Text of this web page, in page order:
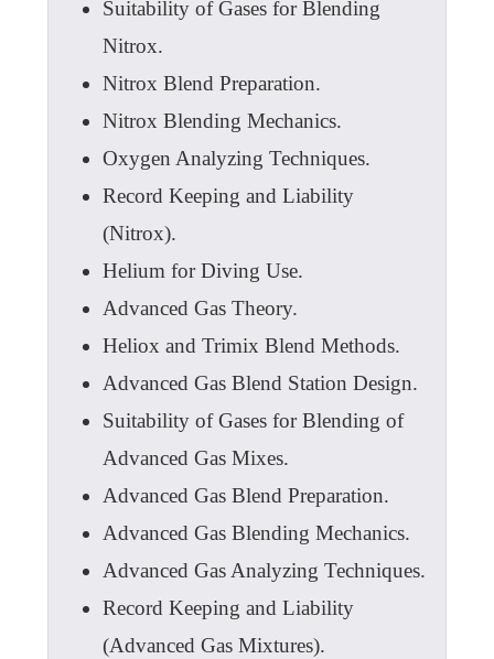
Suitability of Gases for Blending
Nitrox.
Nitrox Blend Preparation.
Nitrox Blending Mechanics.
Oxygen Analyzing Techniques.
Record Keeping and Liability
(Nitrox).
Helium for Diving Use.
Advanced Gas Theory.
Heliox and Trimix Blend Methods.
Advanced Gas Blend Station Design.
Suitability of Gases for Blending of
Advanced Gas Mixes.
Advanced Gas Blend Preparation.
Advanced Gas Blending Mechanics.
Advanced Gas Analyzing Techniques.
Record Keeping and Liability
(Advanced Gas Mixtures).